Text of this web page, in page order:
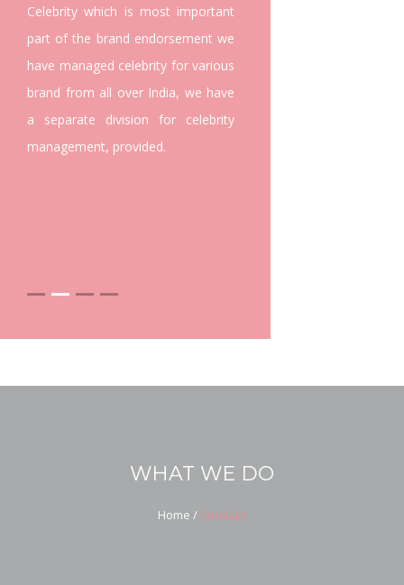
Celebrity which is most important
part of the brand endorsement we
have managed celebrity for various
brand from all over India, we have
a separate division for celebrity
management, provided.
WHAT WE DO
Home / Services